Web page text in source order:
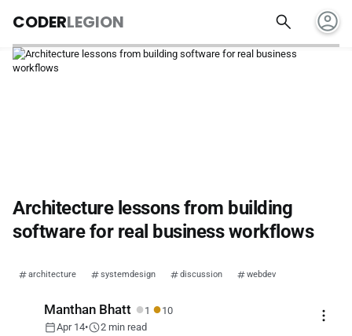
CODERLEGION search account_circle
Architecture lessons from building
software for real business workflows
architecture systemdesign discussion webdev
Manthan Bhatt ● 1 ●10
calendar_todayApr 14•schedule2 min read
more_vert